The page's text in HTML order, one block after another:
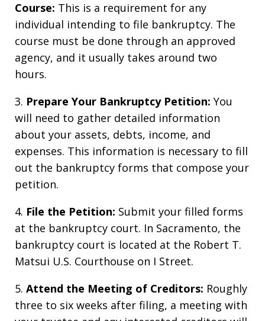
Course: This is a requirement for any
individual intending to file bankruptcy. The
course must be done through an approved
agency, and it usually takes around two
hours.
3. Prepare Your Bankruptcy Petition: You
will need to gather detailed information
about your assets, debts, income, and
expenses. This information is necessary to fill
out the bankruptcy forms that compose your
petition.
4. File the Petition: Submit your filled forms
at the bankruptcy court. In Sacramento, the
bankruptcy court is located at the Robert T.
Matsui U.S. Courthouse on I Street.
5. Attend the Meeting of Creditors: Roughly
three to six weeks after filing, a meeting with